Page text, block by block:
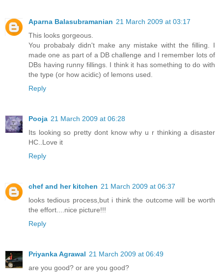
Aparna Balasubramanian 21 March 2009 at 03:17
This looks gorgeous.
You probabaly didn't make any mistake witht the filling. I
made one as part of a DB challenge and I remember lots of
DBs having runny fillings. I think it has something to do with
the type (or how acidic) of lemons used.
Reply
Pooja 21 March 2009 at 06:28
Its looking so pretty dont know why u r thinking a disaster
HC..Love it
Reply
chef and her kitchen 21 March 2009 at 06:37
looks tedious process,but i think the outcome will be worth
the effort....nice picture!!!
Reply
Priyanka Agrawal 21 March 2009 at 06:49
are you good? or are you good?